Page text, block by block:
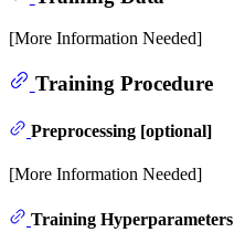
[More Information Needed]
Training Procedure
Preprocessing [optional]
[More Information Needed]
Training Hyperparameters